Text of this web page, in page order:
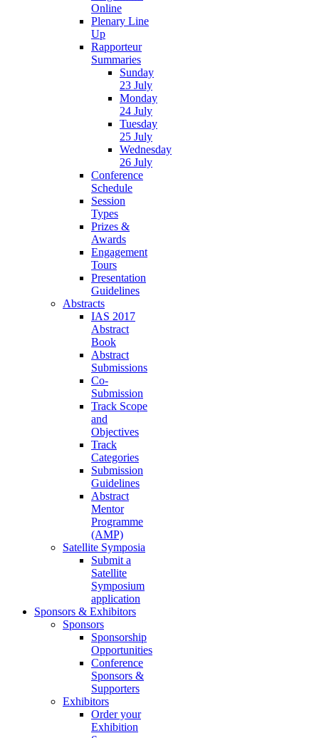
Online
Plenary Line
Up
Rapporteur
Summaries
Sunday
23 July
Monday
24 July
Tuesday
25 July
Wednesday
26 July
Conference
Schedule
Session
Types
Prizes &
Awards
Engagement
Tours
Presentation
Guidelines
Abstracts
IAS 2017
Abstract
Book
Abstract
Submissions
Co-
Submission
Track Scope
and
Objectives
Track
Categories
Submission
Guidelines
Abstract
Mentor
Programme
(AMP)
Satellite Symposia
Submit a
Satellite
Symposium
application
Sponsors & Exhibitors
Sponsors
Sponsorship
Opportunities
Conference
Sponsors &
Supporters
Exhibitors
Order your
Exhibition